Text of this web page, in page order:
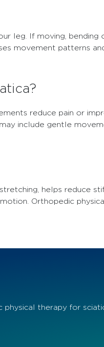
leg. If moving, bending
movement patterns
reduce pain or
include gentle
helps reduce
Orthopedic
therapy for